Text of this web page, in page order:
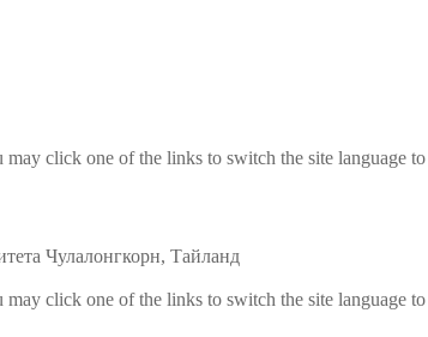
click one of the links to switch the site language to
Чулалонгкорн, Тайланд
click one of the links to switch the site language to